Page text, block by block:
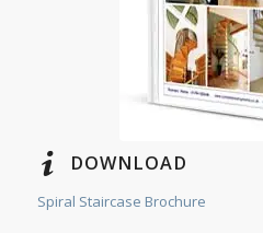
DOWNLOAD
Spiral Staircase Brochure